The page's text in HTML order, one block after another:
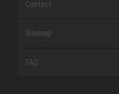
Contact
Sitemap
FAQ